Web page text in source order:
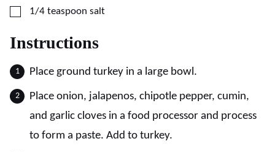
▢
1/4 teaspoon salt
Instructions
Place ground turkey in a large bowl.
Place onion, jalapenos, chipotle pepper, cumin,
and garlic cloves in a food processor and process
to form a paste. Add to turkey.